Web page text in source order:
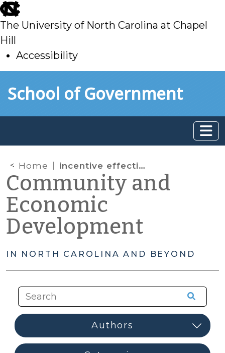
skip
to
main
The University of North Carolina at Chapel
Hill
Accessibility
toSchool of Government
Home incentive effectiveness
Community and
Economic
Development
IN NORTH CAROLINA AND BEYOND